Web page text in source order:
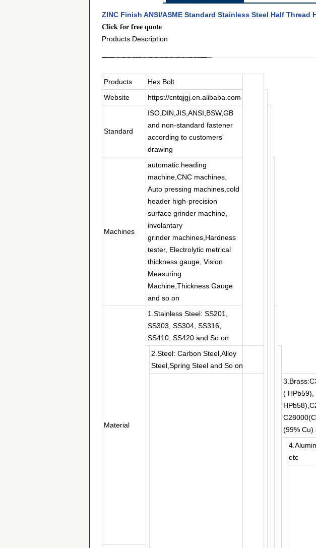
ZINC Finish ANSI/ASME Standard Stainless Steel Half
Click for free quote
Products Description
Products
Hex Bolt
Website
https://cntqjgj.en.alibaba.com
Standard
ISO,DIN,JIS,ANSI,BSW,GB
and non-standard fastener
according to customers'
drawing
Machines
automatic heading
machine,CNC machines,
Auto pressing machines,cold
header high-precision
surface grinder machine,
involantary
grinder machines,Hardness
tester, Electrolytic metrical
thickness gauge, Vision
Measuring
Machine,Thickness Gauge
and so on
Material
1.Stainless Steel: SS201,
SS303, SS304, SS316,
SS410, SS420 and So on
2.Steel: Carbon Steel,Alloy
Steel,Spring Steel and So on
( HPb59),
(99% Cu)
etc